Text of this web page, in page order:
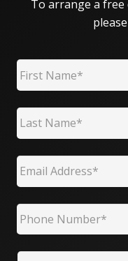
To arrange a
First Name *
Last Name *
Email *
Phone Number *
Reason for your